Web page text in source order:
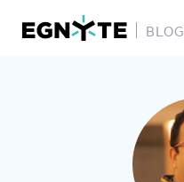
BLOG